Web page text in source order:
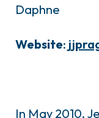
Daphne
Website:
In May 2010,